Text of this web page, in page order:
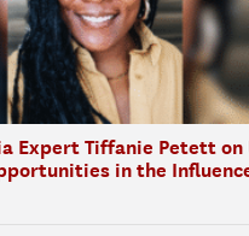
Expert Tiffanie Petett on
in the